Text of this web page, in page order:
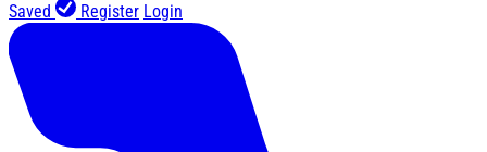
Saved Register Login